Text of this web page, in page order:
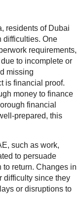
residents of Dubai
difficulties. One
requirements,
to incomplete or
missing
is financial proof.
money to finance
financial
prepared, this
such as work,
to persuade
to return. Changes in
difficulty since they
or disruptions to